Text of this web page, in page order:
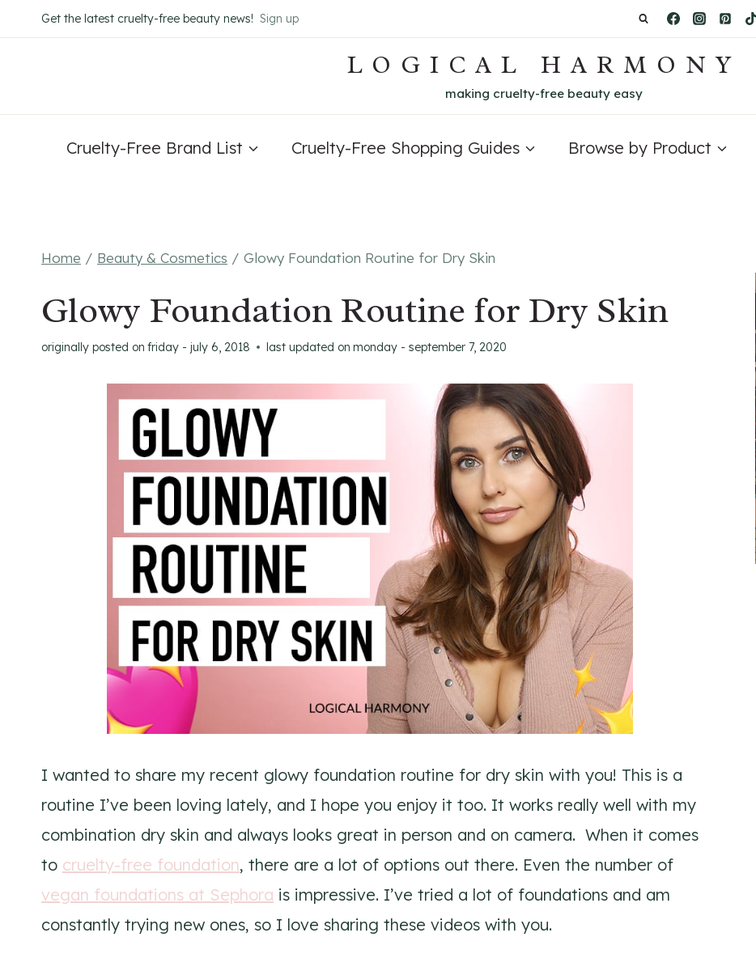
to
Get the latest cruelty-free beauty news! Sign up
LOGICAL HARMONY
making cruelty-free beauty easy
Cruelty-Free Brand List Cruelty-Free Shopping Guides Browse by Product
Home / Beauty & Cosmetics / Glowy Foundation Routine for Dry Skin
Glowy Foundation Routine for Dry Skin
originally posted on friday - july 6, 2018 last updated on monday - september 7, 2020
I wanted to share my recent glowy foundation routine for dry skin with you! This is a
routine I’ve been loving lately, and I hope you enjoy it too. It works really well with my
combination dry skin and always looks great in person and on camera. When it comes
to cruelty-free foundation, there are a lot of options out there. Even the number of
vegan foundations at Sephora is impressive. I’ve tried a lot of foundations and am
constantly trying new ones, so I love sharing these videos with you.